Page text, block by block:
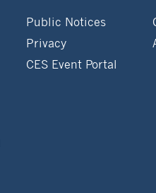
Public Notices
Privacy
CES Event Portal